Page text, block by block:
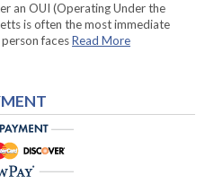
an OUI (Operating Under the
is often the most immediate
facesRead More